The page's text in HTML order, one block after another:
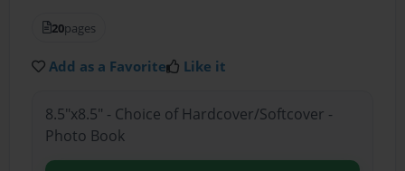
20pages
Add as a Favorite Like it
8.5"x8.5" - Choice of Hardcover/Softcover -
Photo Book